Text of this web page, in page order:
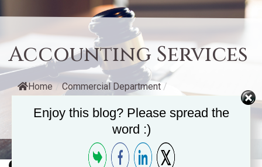
Accounting Services
Home / Commercial Department /
Accounting Services
Enjoy this blog? Please spread the
word :)